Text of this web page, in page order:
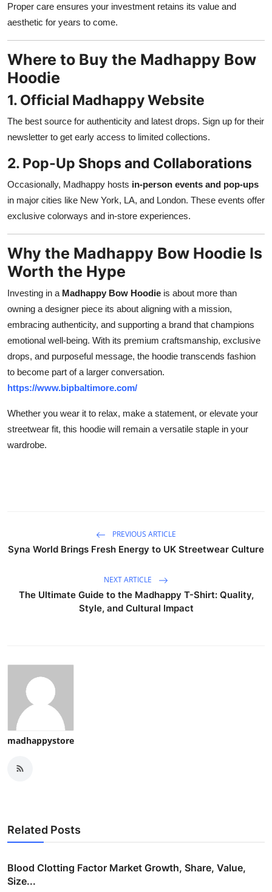
Proper care ensures your investment retains its value and
aesthetic for years to come.
Where to Buy the Madhappy Bow
Hoodie
1. Official Madhappy Website
The best source for authenticity and latest drops. Sign up for their
newsletter to get early access to limited collections.
2. Pop-Up Shops and Collaborations
Occasionally, Madhappy hosts in-person events and pop-ups
in major cities like New York, LA, and London. These events offer
exclusive colorways and in-store experiences.
Why the Madhappy Bow Hoodie Is
Worth the Hype
Investing in a Madhappy Bow Hoodie is about more than
owning a designer piece its about aligning with a mission,
embracing authenticity, and supporting a brand that champions
emotional well-being. With its premium craftsmanship, exclusive
drops, and purposeful message, the hoodie transcends fashion
to become part of a larger conversation.
https://www.bipbaltimore.com/
Whether you wear it to relax, make a statement, or elevate your
streetwear fit, this hoodie will remain a versatile staple in your
wardrobe.
PREVIOUS ARTICLE
Syna World Brings Fresh Energy to UK Streetwear Culture
NEXT ARTICLE
The Ultimate Guide to the Madhappy T-Shirt: Quality,
Style, and Cultural Impact
madhappystore
Related Posts
Blood Clotting Factor Market Growth, Share, Value,
Size...